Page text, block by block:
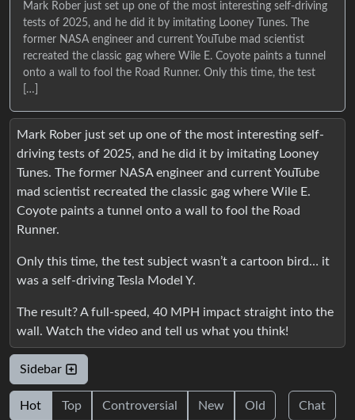
Mark Rober just set up one of the most interesting self-driving
tests of 2025, and he did it by imitating Looney Tunes. The
former NASA engineer and current YouTube mad scientist
recreated the classic gag where Wile E. Coyote paints a tunnel
onto a wall to fool the Road Runner. Only this time, the test
[…]
Mark Rober just set up one of the most interesting self-
driving tests of 2025, and he did it by imitating Looney
Tunes. The former NASA engineer and current YouTube
mad scientist recreated the classic gag where Wile E.
Coyote paints a tunnel onto a wall to fool the Road
Runner.
Only this time, the test subject wasn’t a cartoon bird… it
was a self-driving Tesla Model Y.
The result? A full-speed, 40 MPH impact straight into the
wall. Watch the video and tell us what you think!
Sidebar
Hot Top Controversial New Old Chat